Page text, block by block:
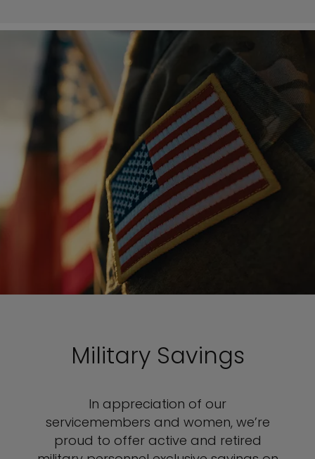
Military Savings
In appreciation of our
servicemembers and women, we’re
proud to offer active and retired